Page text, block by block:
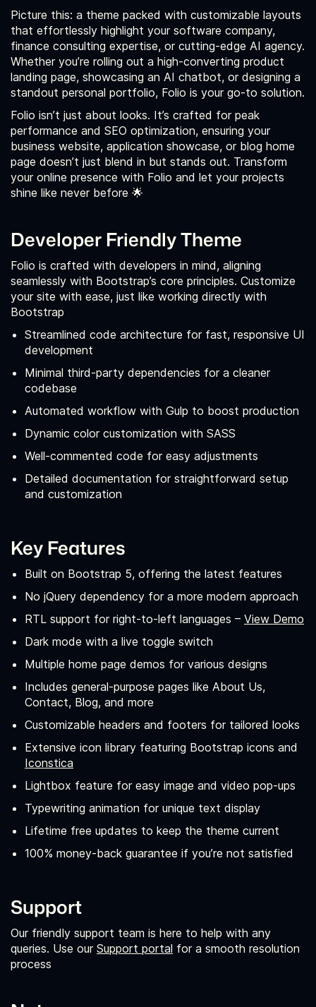
Picture this: a theme packed with customizable layouts
that effortlessly highlight your software company,
finance consulting expertise, or cutting-edge AI agency.
Whether you’re rolling out a high-converting product
landing page, showcasing an AI chatbot, or designing a
standout personal portfolio, Folio is your go-to solution.
Folio isn’t just about looks. It’s crafted for peak
performance and SEO optimization, ensuring your
business website, application showcase, or blog home
page doesn’t just blend in but stands out. Transform
your online presence with Folio and let your projects
shine like never before 🌟
Developer Friendly Theme
Folio is crafted with developers in mind, aligning
seamlessly with Bootstrap’s core principles. Customize
your site with ease, just like working directly with
Bootstrap
Streamlined code architecture for fast, responsive UI
development
Minimal third-party dependencies for a cleaner
codebase
Automated workflow with Gulp to boost production
Dynamic color customization with SASS
Well-commented code for easy adjustments
Detailed documentation for straightforward setup
and customization
Key Features
Built on Bootstrap 5, offering the latest features
No jQuery dependency for a more modern approach
RTL support for right-to-left languages – View Demo
Dark mode with a live toggle switch
Multiple home page demos for various designs
Includes general-purpose pages like About Us,
Contact, Blog, and more
Customizable headers and footers for tailored looks
Extensive icon library featuring Bootstrap icons and
Iconstica
Lightbox feature for easy image and video pop-ups
Typewriting animation for unique text display
Lifetime free updates to keep the theme current
100% money-back guarantee if you’re not satisfied
Support
Our friendly support team is here to help with any
queries. Use our Support portal for a smooth resolution
process